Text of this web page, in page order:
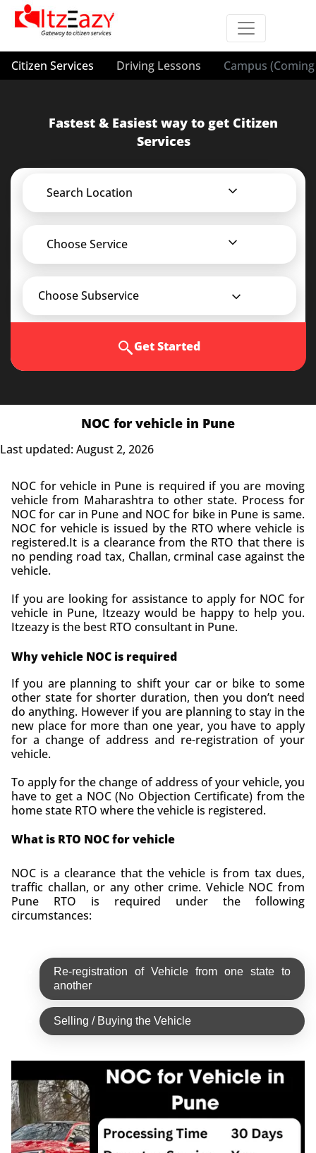
Citizen Services Driving Lessons Campus
Fastest & Easiest way to get Citizen
Services
Search Location
Choose Service
Choose Subservice
Get Started
NOC for vehicle in Pune
Last updated: August 2, 2026
NOC for vehicle in Pune is required if you are moving
vehicle from Maharashtra to other state. Process for
NOC for car in Pune and NOC for bike in Pune is same.
NOC for vehicle is issued by the RTO where vehicle is
registered.It is a clearance from the RTO that there is
no pending road tax, Challan, crminal case against the
vehicle.
If you are looking for assistance to apply for NOC for
vehicle in Pune, Itzeazy would be happy to help you.
Itzeazy is the best RTO consultant in Pune.
Why vehicle NOC is required
If you are planning to shift your car or bike to some
other state for shorter duration, then you don’t need
do anything. However if you are planning to stay in the
new place for more than one year, you have to apply
for a change of address and re-registration of your
vehicle.
To apply for the change of address of your vehicle, you
have to get a NOC (No Objection Certificate) from the
home state RTO where the vehicle is registered.
What is RTO NOC for vehicle
NOC is a clearance that the vehicle is from tax dues,
traffic challan, or any other crime. Vehicle NOC from
Pune RTO is required under the following
circumstances:
Re-registration of Vehicle from one state to
another
Selling / Buying the Vehicle